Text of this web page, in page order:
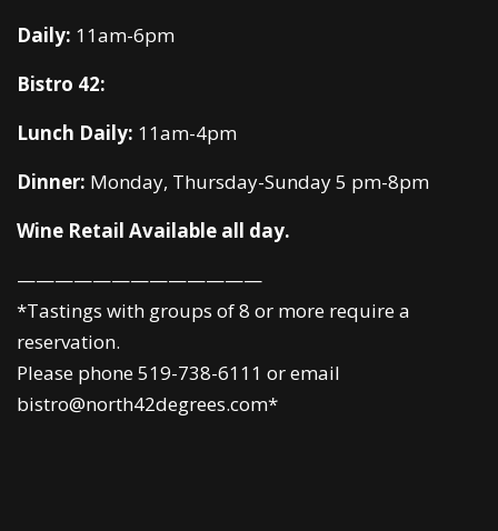
Daily: 11am-6pm
Bistro 42:
Lunch Daily: 11am-4pm
Dinner: Monday, Thursday-Sunday 5 pm-8pm
Wine Retail Available all day.
—————————————
*Tastings with groups of 8 or more require a
reservation.
Please phone 519-738-6111 or email
bistro@north42degrees.com*